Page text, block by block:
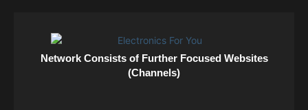
Network Consists of Further Focused Websites
(Channels)